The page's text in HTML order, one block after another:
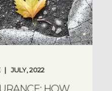
JULY, 2022